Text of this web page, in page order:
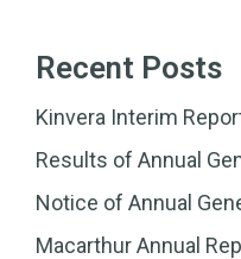
Recent Posts
Kinvera Interim
Results of Annual
Notice of Annual
Macarthur Annual